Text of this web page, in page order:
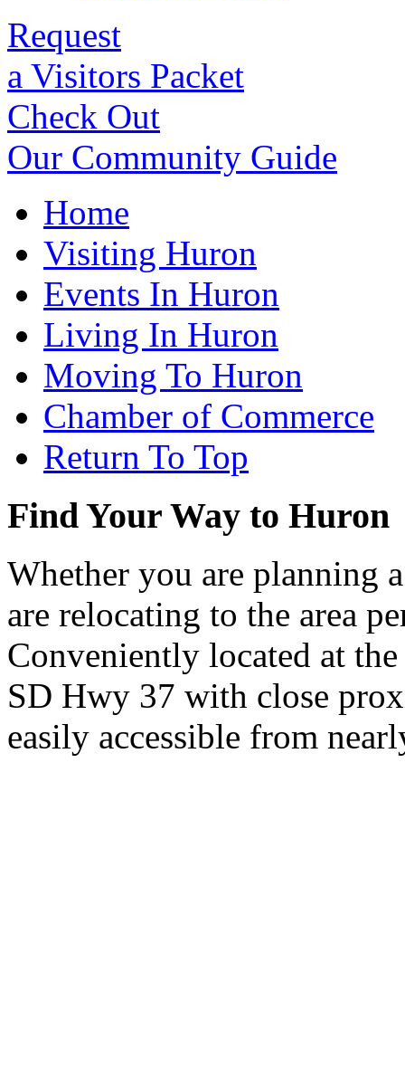
Request
a Visitors Packet
Check Out
Our Community Guide
Home
Visiting Huron
Events In Huron
Living In Huron
Moving To Huron
Chamber of Commerce
Return To Top
Find Your Way to Huron
Whether you are planning
are relocating to the area
Conveniently located at
SD Hwy 37 with close
easily accessible from